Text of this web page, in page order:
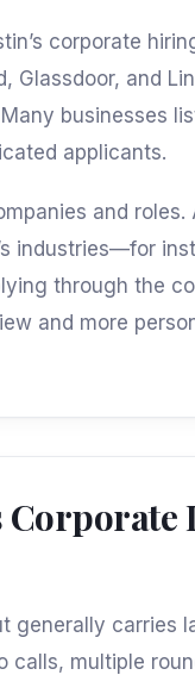
corporate
Glassdoor, and
businesses
applicants.
and roles.
industries—for
through the
and more
Corporate
generally carries
calls, multiple